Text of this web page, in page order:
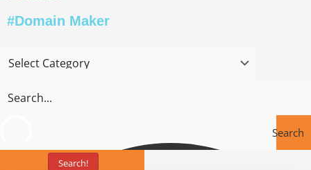
#Domain Maker
Search
Search!